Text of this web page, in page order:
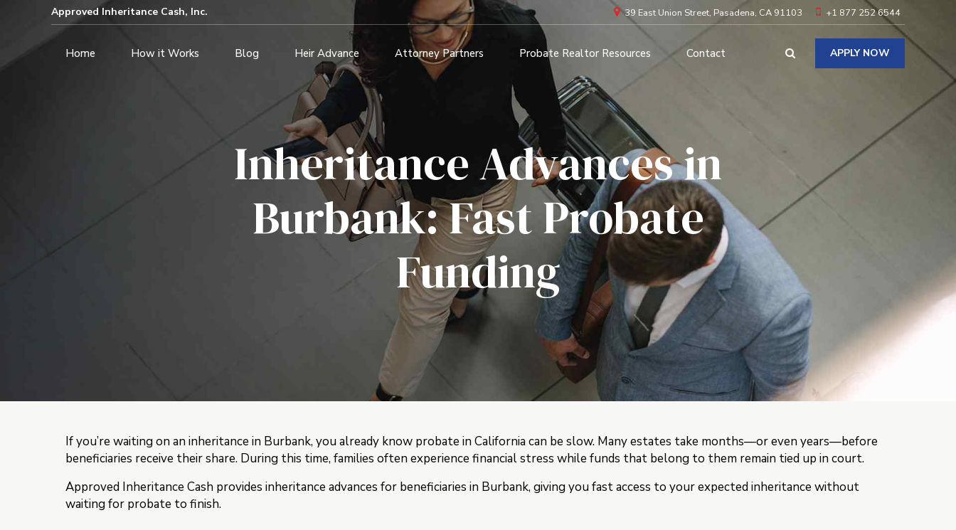
Approved Inheritance Cash, Inc. 39 East Union Street, Pasadena, CA 91103 +1 877 252 6544
APPLY NOW
Home How it Works Blog Heir Advance Attorney Partners Probate Realtor Resources Contact
Inheritance Advances in
Burbank: Fast Probate
Funding
If you’re waiting on an inheritance in Burbank, you already know probate in California can be slow. Many estates take months—or even years—before
beneficiaries receive their share. During this time, families often experience financial stress while funds that belong to them remain tied up in court.
Approved Inheritance Cash provides inheritance advances for beneficiaries in Burbank, giving you fast access to your expected inheritance without
waiting for probate to finish.